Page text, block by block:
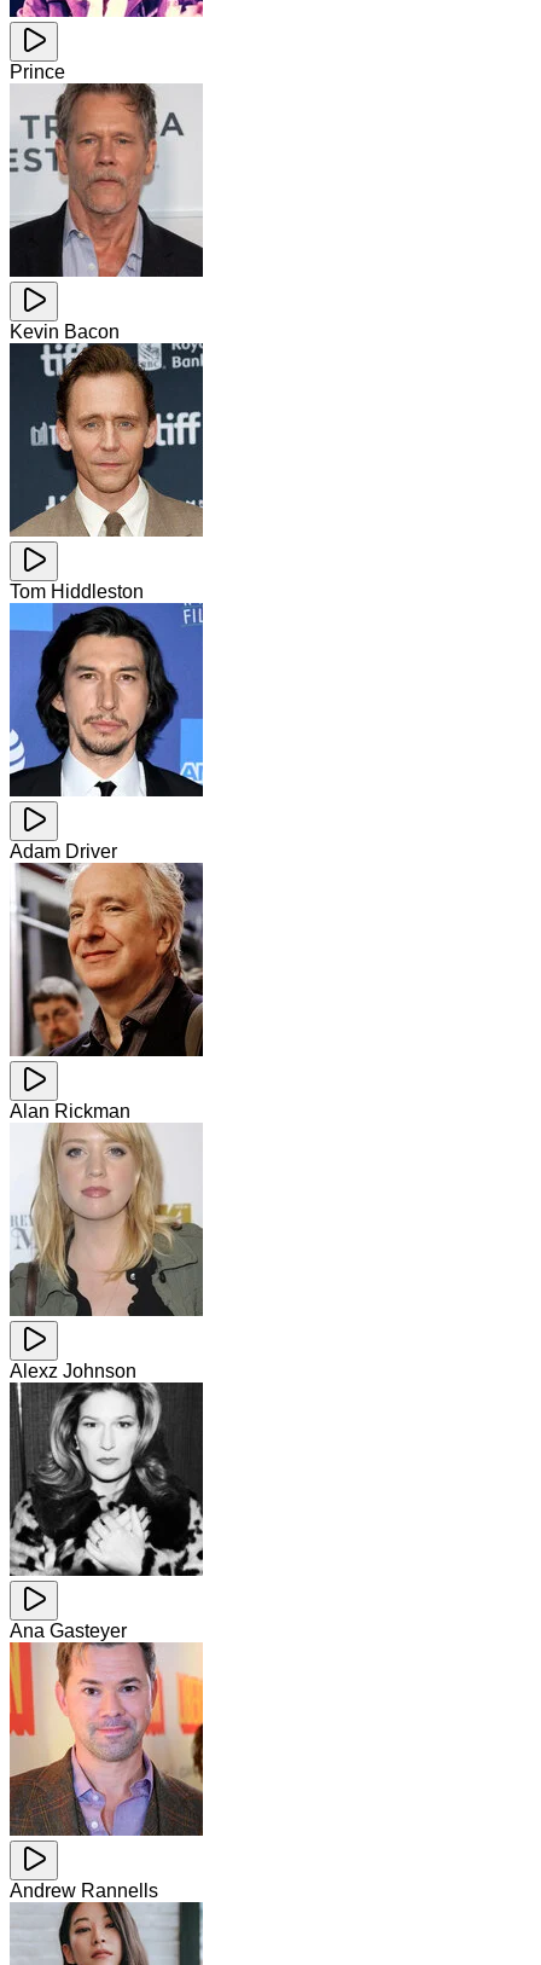
Prince
Kevin Bacon
Tom Hiddleston
Adam Driver
Alan Rickman
Alexz Johnson
Ana Gasteyer
Andrew Rannells